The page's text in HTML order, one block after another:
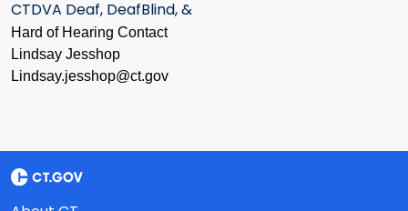
CTDVA Deaf, DeafBlind, &
Hard of Hearing Contact
Lindsay Jesshop
​Lindsay.jesshop@ct.gov